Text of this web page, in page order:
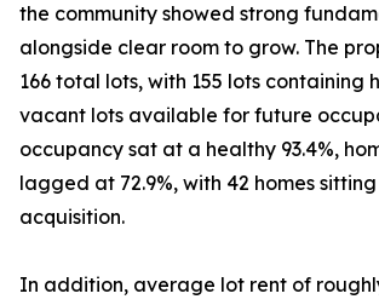
the community showed strong
alongside clear room to grow. The
166 total lots, with 155 lots containing
vacant lots available for future
occupancy sat at a healthy 93.4%,
lagged at 72.9%, with 42 homes
acquisition.
In addition, average lot rent of